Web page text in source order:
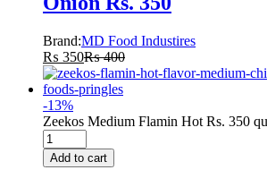
Brand:MD Food Industires
₨ 350₨400
-13%
Zeekos Medium Flamin Hot Rs. 350
Add to cart